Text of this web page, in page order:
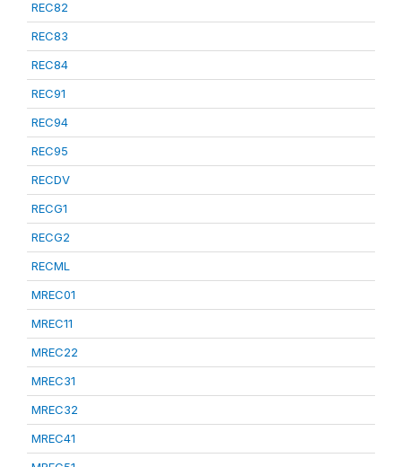
REC82
REC83
REC84
REC91
REC94
REC95
RECDV
RECG1
RECG2
RECML
MREC01
MREC11
MREC22
MREC31
MREC32
MREC41